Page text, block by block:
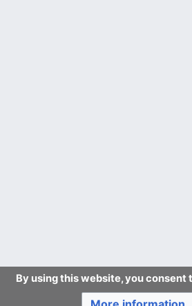
By using this website, you consent